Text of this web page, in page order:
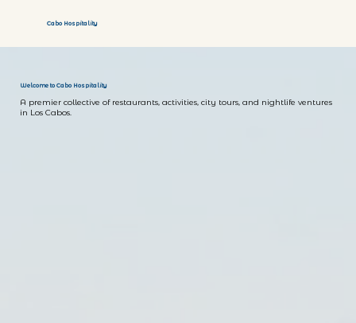
Cabo Hospitality
A premier collective of restaurants, activities, city tours, and nightlife ventures
in Los Cabos.
Welcome to Cabo Hospitality